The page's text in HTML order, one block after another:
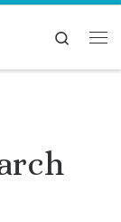
Search